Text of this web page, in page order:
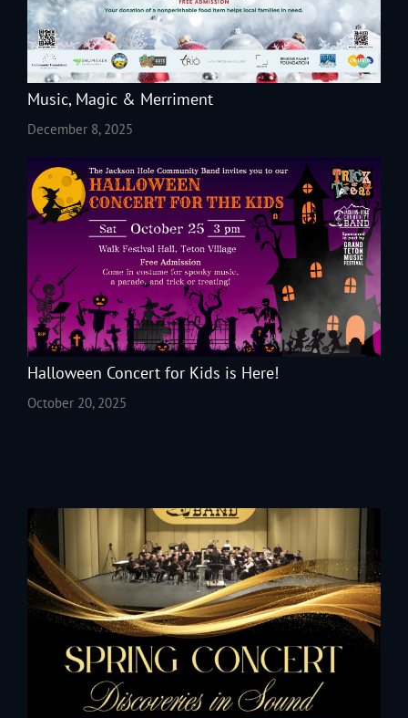
Music, Magic & Merriment
December 8, 2025
Halloween Concert for Kids is Here!
October 20, 2025